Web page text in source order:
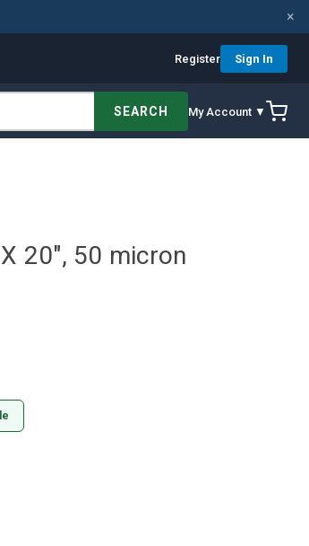
×
Register Sign In
SEARCH My Account ▼
20", 50 micron